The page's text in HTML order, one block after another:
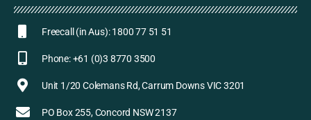
Freecall (in Aus): 1800 77 51 51
Phone: +61 (0)3 8770 3500
Unit 1/20 Colemans Rd, Carrum Downs VIC 3201
PO Box 255, Concord NSW 2137